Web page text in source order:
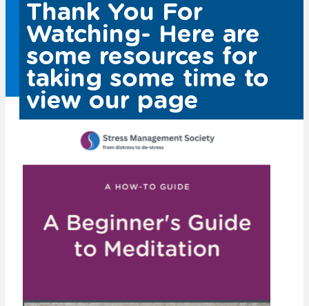
Thank You For
Watching- Here are
some resources for
taking some time to
view our page